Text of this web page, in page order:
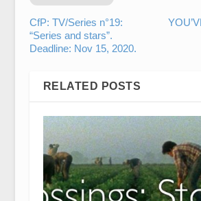
CfP: TV/Series n°19:
“Series and stars”.
Deadline: Nov 15, 2020.
RELATED POSTS